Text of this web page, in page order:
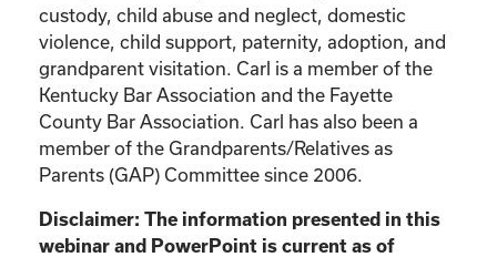
custody, child abuse and neglect, domestic
violence, child support, paternity, adoption, and
grandparent visitation. Carl is a member of the
Kentucky Bar Association and the Fayette
County Bar Association. Carl has also been a
member of the Grandparents/Relatives as
Parents (GAP) Committee since 2006.
Disclaimer: The information presented in this
webinar and PowerPoint is current as of